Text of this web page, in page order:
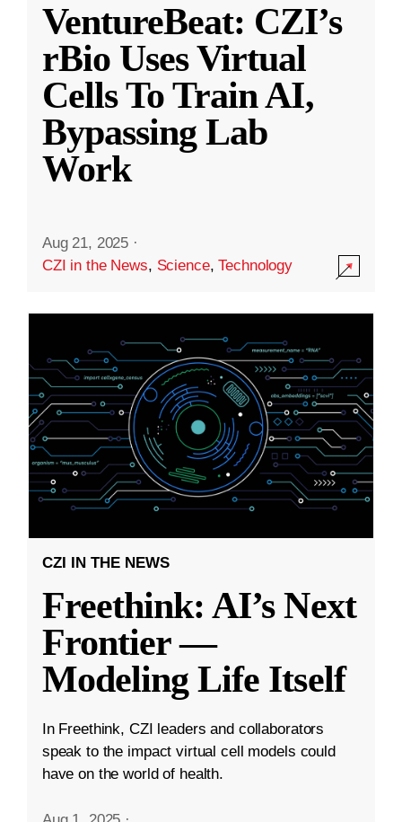
VentureBeat: CZI’s
rBio Uses Virtual
Cells To Train AI,
Bypassing Lab
Work
Aug 21, 2025 ·
CZI in the News, Science,Technology
CZI IN THE NEWS
Freethink: AI’s Next
Frontier —
Modeling Life Itself
In Freethink, CZI leaders and collaborators
speak to the impact virtual cell models could
have on the world of health.